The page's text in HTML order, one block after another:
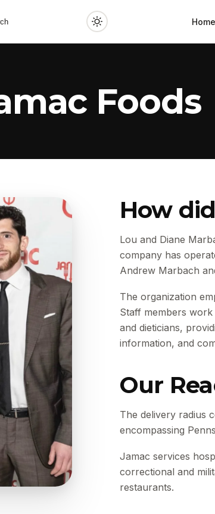
Home
Foods
How
Lou and Diane
company has
Andrew Marbach
The organization
Staff members
and dieticians,
information, and
Our
The delivery radius
encompassing
Jamac services
correctional and
restaurants.